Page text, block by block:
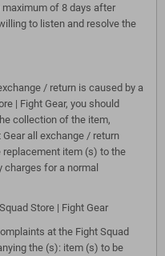
of 8 days after
to listen and resolve the
/ return is caused by a
| Fight Gear, you should
collection of the item,
all exchange / return
item (s) to the
for a normal
Store | Fight Gear
at the Fight Squad
the (s): item (s) to be